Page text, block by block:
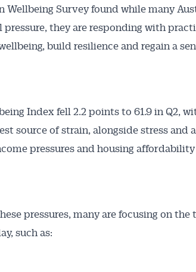
Wellbeing Survey found while many
they are responding with
build resilience and regain a
Index fell 2.2 points to 61.9 in Q2,
source of strain, alongside stress and
pressures and housing affordability
pressures, many are focusing on the
such as: